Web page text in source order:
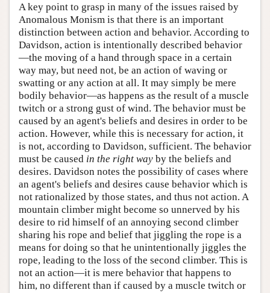
A key point to grasp in many of the issues raised by
Anomalous Monism is that there is an important
distinction between action and behavior. According to
Davidson, action is intentionally described behavior
—the moving of a hand through space in a certain
way may, but need not, be an action of waving or
swatting or any action at all. It may simply be mere
bodily behavior—as happens as the result of a muscle
twitch or a strong gust of wind. The behavior must be
caused by an agent's beliefs and desires in order to be
action. However, while this is necessary for action, it
is not, according to Davidson, sufficient. The behavior
must be caused in the right way by the beliefs and
desires. Davidson notes the possibility of cases where
an agent's beliefs and desires cause behavior which is
not rationalized by those states, and thus not action. A
mountain climber might become so unnerved by his
desire to rid himself of an annoying second climber
sharing his rope and belief that jiggling the rope is a
means for doing so that he unintentionally jiggles the
rope, leading to the loss of the second climber. This is
not an action—it is mere behavior that happens to
him, no different than if caused by a muscle twitch or